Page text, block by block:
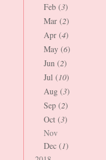
Feb (3)
Mar (2)
Apr (4)
May (6)
Jun (2)
Jul (10)
Aug (3)
Sep (2)
Oct (3)
Nov
Dec (1)